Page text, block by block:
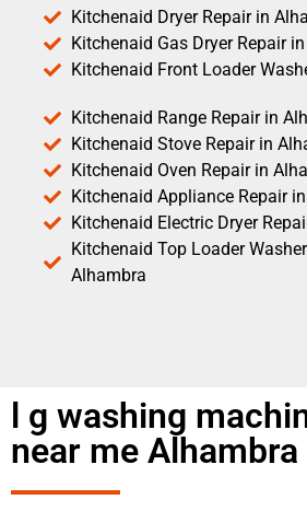
Kitchenaid Dryer Repair in
Kitchenaid Gas Dryer Repair
Kitchenaid Front Loader
Kitchenaid Range Repair in
Kitchenaid Stove Repair in
Kitchenaid Oven Repair in
Kitchenaid Appliance Repair
Kitchenaid Electric Dryer
Kitchenaid Top Loader
Alhambra
l g washing
near me Alhambra